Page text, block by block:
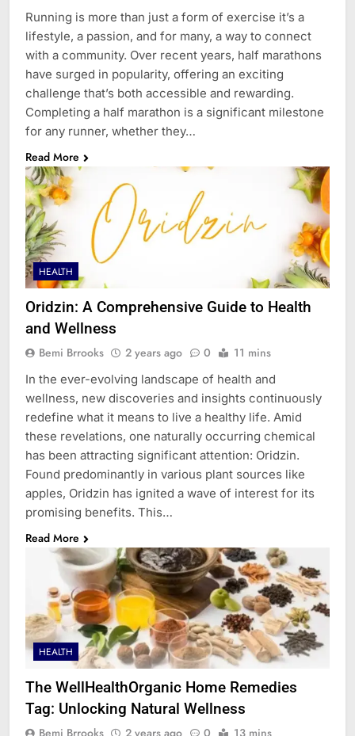
Running is more than just a form of exercise it’s a
lifestyle, a passion, and for many, a way to connect
with a community. Over recent years, half marathons
have surged in popularity, offering an exciting
challenge that’s both accessible and rewarding.
Completing a half marathon is a significant milestone
for any runner, whether they…
Read More
HEALTH
Oridzin: A Comprehensive Guide to Health
and Wellness
Bemi Brrooks 2 years ago 0 11 mins
In the ever-evolving landscape of health and
wellness, new discoveries and insights continuously
redefine what it means to live a healthy life. Amid
these revelations, one naturally occurring chemical
has been attracting significant attention: Oridzin.
Found predominantly in various plant sources like
apples, Oridzin has ignited a wave of interest for its
promising benefits. This…
Read More
HEALTH
The WellHealthOrganic Home Remedies
Tag: Unlocking Natural Wellness